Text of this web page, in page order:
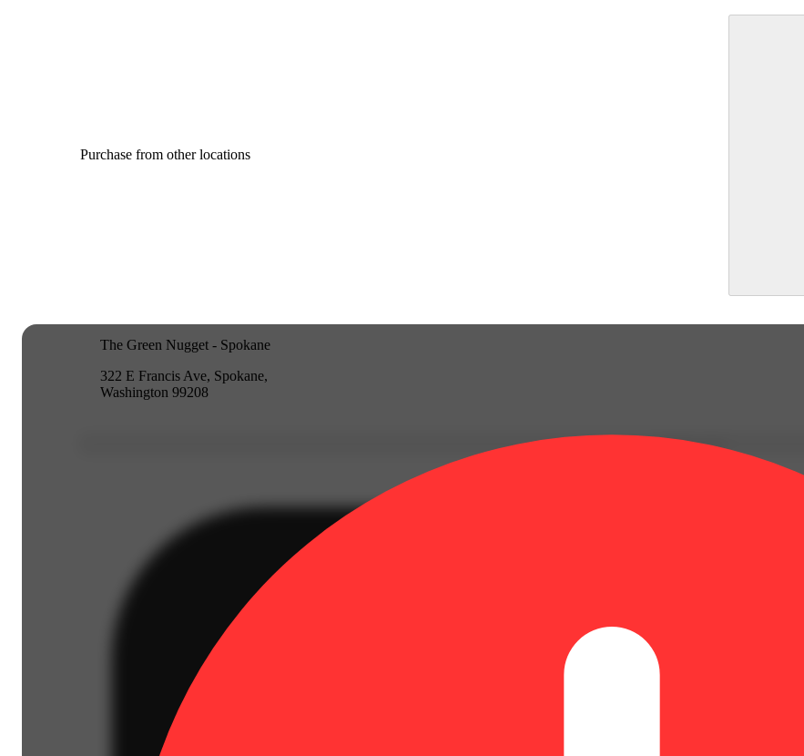
Purchase from other locations
The Green Nugget - Spokane
322 E Francis Ave, Spokane,
Washington 99208
Update store